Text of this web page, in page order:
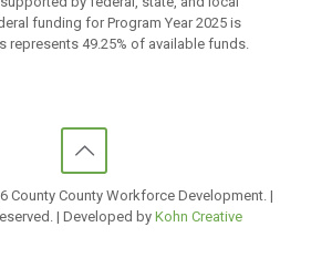
funding for Program Year 2025 is
represents 49.25% of available funds.
County County Workforce Development. |
| Developed by Kohn Creative